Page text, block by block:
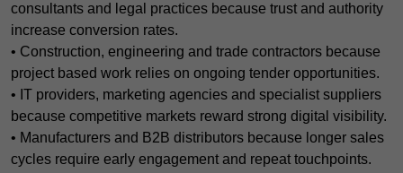
consultants and legal practices because trust and authority
increase conversion rates.
• Construction, engineering and trade contractors because
project based work relies on ongoing tender opportunities.
• IT providers, marketing agencies and specialist suppliers
because competitive markets reward strong digital visibility.
• Manufacturers and B2B distributors because longer sales
cycles require early engagement and repeat touchpoints.